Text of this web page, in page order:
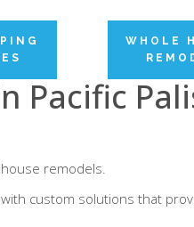
WHOLE
Pacific
remodels.
custom solutions that